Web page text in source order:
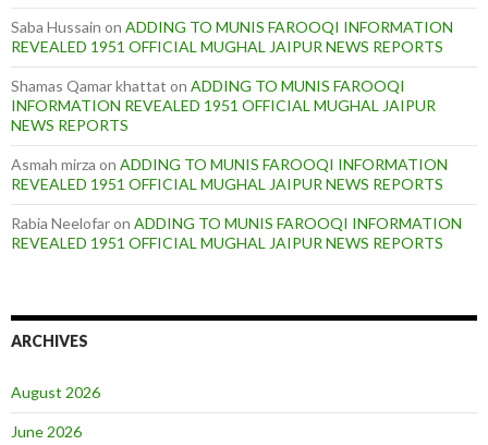
Saba Hussain on ADDING TO MUNIS FAROOQI INFORMATION
REVEALED 1951 OFFICIAL MUGHAL JAIPUR NEWS REPORTS
Shamas Qamar khattat on ADDING TO MUNIS FAROOQI
INFORMATION REVEALED 1951 OFFICIAL MUGHAL JAIPUR
NEWS REPORTS
Asmah mirza on ADDING TO MUNIS FAROOQI INFORMATION
REVEALED 1951 OFFICIAL MUGHAL JAIPUR NEWS REPORTS
Rabia Neelofaron ADDING TO MUNIS FAROOQI INFORMATION
REVEALED 1951 OFFICIAL MUGHAL JAIPUR NEWS REPORTS
ARCHIVES
August 2026
June 2026